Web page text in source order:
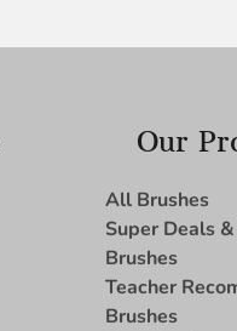
Our
All Brushes
Super Deals
Brushes
Teacher
Brushes